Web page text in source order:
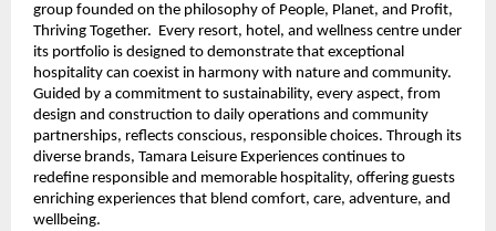
group founded on the philosophy of People, Planet, and Profit,
Thriving Together. Every resort, hotel, and wellness centre under
its portfolio is designed to demonstrate that exceptional
hospitality can coexist in harmony with nature and community.
Guided by a commitment to sustainability, every aspect, from
design and construction to daily operations and community
partnerships, reflects conscious, responsible choices. Through its
diverse brands, Tamara Leisure Experiences continues to
redefine responsible and memorable hospitality, offering guests
enriching experiences that blend comfort, care, adventure, and
wellbeing.